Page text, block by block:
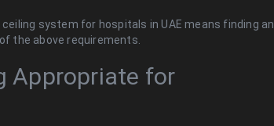
system for hospitals in UAE means finding an
the above requirements.
Appropriate for